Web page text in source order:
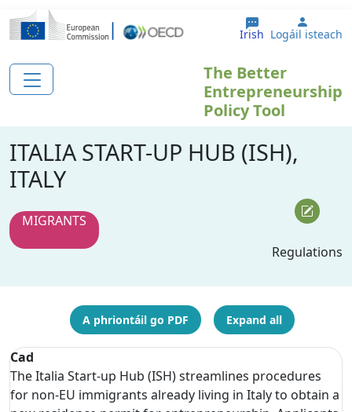
Skip to main content
Irish User
Logáil isteach
The Better
Entrepreneurship
Policy Tool
ITALIA START-UP HUB (ISH),
ITALY
MIGRANTS
Regulations
A phriontáil go PDF Expand all
Cad
The Italia Start-up Hub (ISH) streamlines procedures
for non-EU immigrants already living in Italy to obtain a